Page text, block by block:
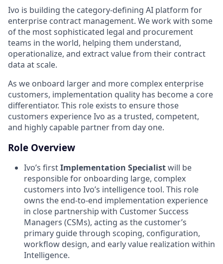
Ivo is building the category-defining AI platform for
enterprise contract management. We work with some
of the most sophisticated legal and procurement
teams in the world, helping them understand,
operationalize, and extract value from their contract
data at scale.
As we onboard larger and more complex enterprise
customers, implementation quality has become a core
differentiator. This role exists to ensure those
customers experience Ivo as a trusted, competent,
and highly capable partner from day one.
Role Overview
Ivo’s firstImplementation Specialistwill be
responsible for onboarding large, complex
customers into Ivo’s intelligence tool. This role
owns the end-to-end implementation experience
in close partnership with Customer Success
Managers (CSMs), acting as the customer’s
primary guide through scoping, configuration,
workflow design, and early value realization within
Intelligence.